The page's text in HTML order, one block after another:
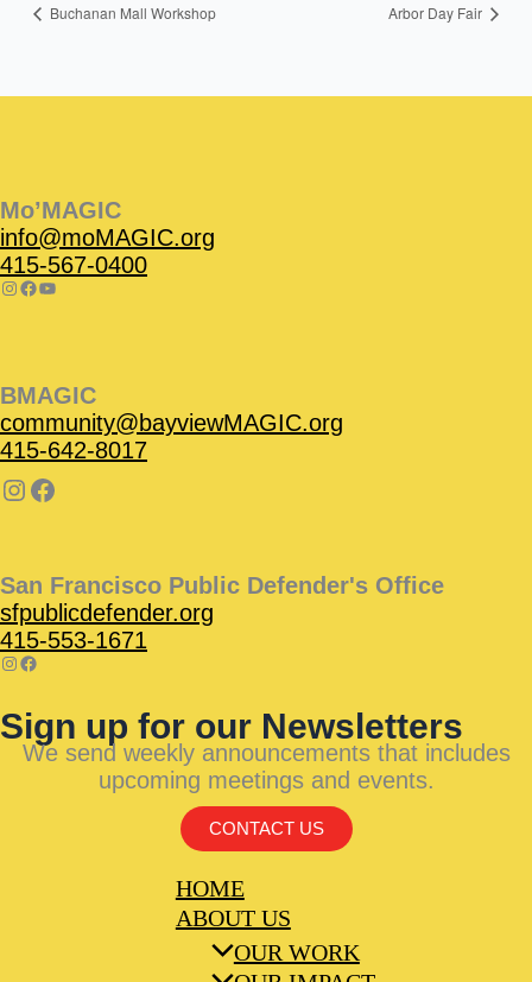
Buchanan Mall Workshop Arbor Day Fair
Mo’MAGIC
info@moMAGIC.org
415-567-0400
BMAGIC
community@bayviewMAGIC.org
415-642-8017
San Francisco Public Defender's Office
sfpublicdefender.org
415-553-1671
Sign up for our Newsletters
We send weekly announcements that includes
upcoming meetings and events.
CONTACT US
HOME
ABOUT US
OUR WORK